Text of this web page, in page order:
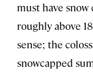
must have
roughly above
sense; the
snowcapped